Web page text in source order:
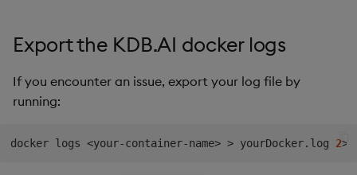
Export the KDB.AI docker logs
If you encounter an issue, export your log file by
running:
docker logs <your-container-name> > yourDocker.log 2>